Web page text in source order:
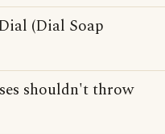
(Dial Soap
shouldn't throw